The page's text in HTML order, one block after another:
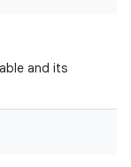
and its